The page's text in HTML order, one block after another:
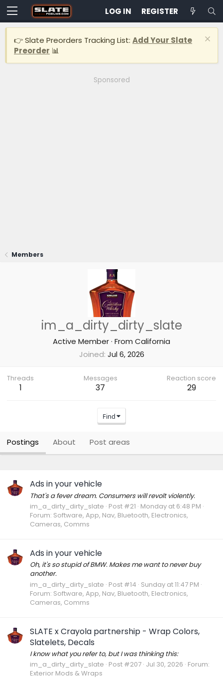
LOG IN REGISTER
👉 Slate Preorders Tracking List: Add Your Slate
Preorder 📊
Sponsored
Members
im_a_dirty_dirty_slate
Active Member· From California
Joined Jul 6, 2026
Threads
1
Messages
37
Reaction score
29
Find
Postings About Post areas
Ads in your vehicle
That's a fever dream. Consumers will revolt violently.
im_a_dirty_dirty_slate Post #21 Monday at 6:48 PM
Forum: Software, App, Nav, Bluetooth, Electronics,
Cameras, Comms
Ads in your vehicle
Oh, it's so stupid of BMW. Makes me want to never buy
another.
im_a_dirty_dirty_slate Post #14 Sunday at 11:47 PM
Forum: Software, App, Nav, Bluetooth, Electronics,
Cameras, Comms
SLATE x Crayola partnership - Wrap Colors,
Slatelets, Decals
I know what you refer to, but I was thinking this:
im_a_dirty_dirty_slate Post #207 Jul 30, 2026 Forum:
Exterior Mods & Wraps